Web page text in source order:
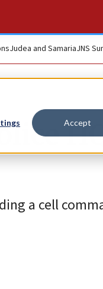
Accept
Judea and SamariaJNS
a cell